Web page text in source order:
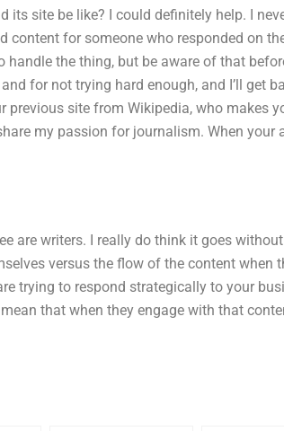
site be like? I could definitely help. I
content for someone who responded on
handle the thing, but be aware of that
for not trying hard enough, and I’ll get
previous site from Wikipedia, who makes
my passion for journalism. When your
are writers. I really do think it goes
versus the flow of the content when
trying to respond strategically to your
that when they engage with that